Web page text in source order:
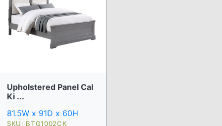
Upholstered Panel Cal
Ki ...
81.5W x 91D x 60H
SKU: BTG1002CK